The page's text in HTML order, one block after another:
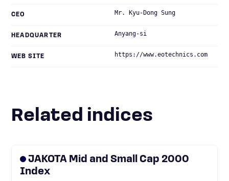
CEO Mr. Kyu-Dong Sung
HEADQUARTER Anyang-si
WEB SITE https://www.eotechnics.com
Related indices
JAKOTA Mid and Small Cap 2000
Index